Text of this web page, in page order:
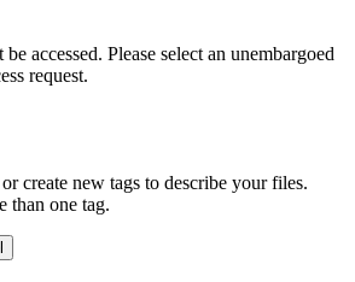
accessed. Please select an unembargoed
request.
create new tags to describe your files.
than one tag.